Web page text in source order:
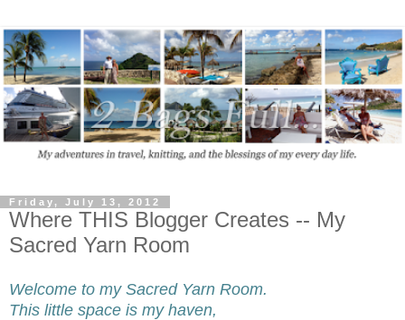
Friday, July 13, 2012
Where THIS Blogger Creates -- My
Sacred Yarn Room
Welcome to my Sacred Yarn Room.
This little space is my haven,